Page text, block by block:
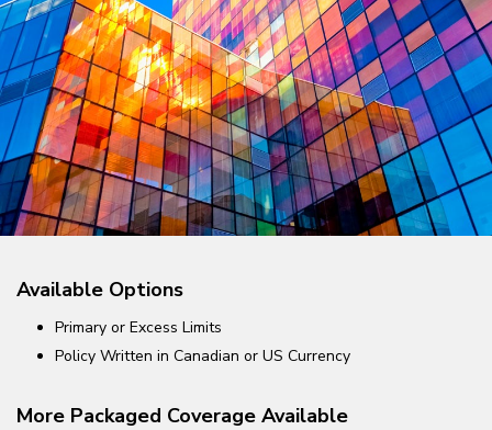
Available Options
Primary or Excess Limits
Policy Written in Canadian or US Currency
More Packaged Coverage Available